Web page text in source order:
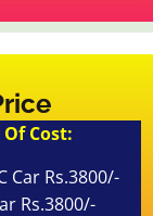
Cost:
Car Rs.3800/-
Rs.3800/-